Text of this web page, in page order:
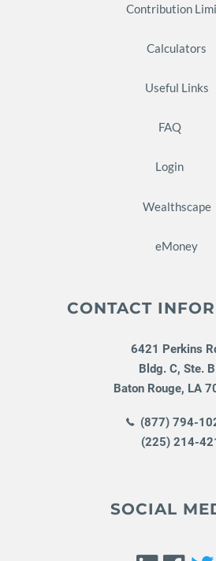
Contribution
Calculators
Useful Links
FAQ
Login
Wealthscape
eMoney
CONTACT
6421 Perkins
Bldg. C, Ste. B
Baton Rouge, LA
(877) 794-
(225) 214-
SOCIAL